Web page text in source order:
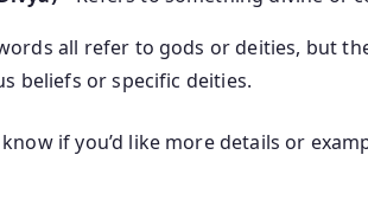
all refer to gods or deities, but
beliefs or specific deities.
if you’d like more details or